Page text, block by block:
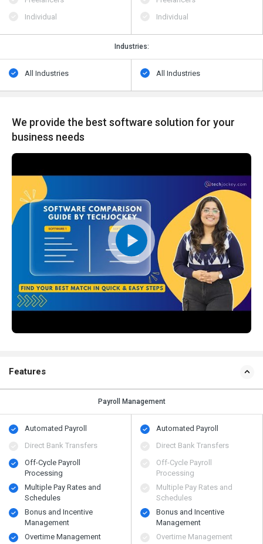
Individual
Individual
Industries:
All Industries All Industries
We provide the best software solution for your
business needs
Features
Payroll Management
Automated Payroll
Direct Bank Transfers
Off-Cycle Payroll
Processing
Multiple Pay Rates and
Schedules
Bonus and Incentive
Management
Overtime Management
Automated Payroll
Direct Bank Transfers
Off-Cycle Payroll
Processing
Multiple Pay Rates and
Schedules
Bonus and Incentive
Management
Overtime Management